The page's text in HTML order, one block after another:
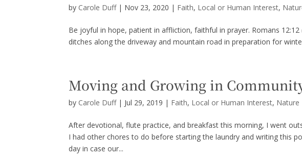
by Carole Duff| Nov 23, 2020 | Faith, Local or Human Interest,
Be joyful in hope, patient in affliction, faithful in prayer. Romans
ditches along the driveway and mountain road in preparation for
Moving and Growing in
by Carole Duff| Jul 29, 2019 | Faith, Local or Human Interest, Nature
After devotional, flute practice, and breakfast this morning, I went
I had other chores to do before starting the laundry and writing this
day in case our...